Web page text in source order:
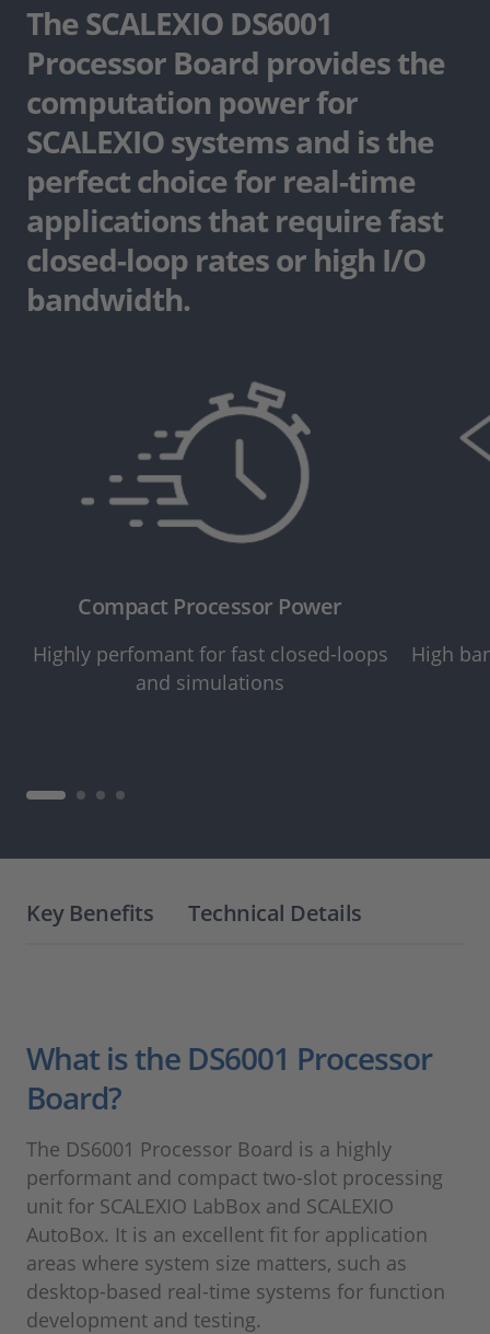
The SCALEXIO DS6001
Processor Board provides the
computation power for
SCALEXIO systems and is the
perfect choice for real-time
applications that require fast
closed-loop rates or high I/O
bandwidth.
Compact Processor Power
Highly perfomant for fast closed-loops
and simulations
High
Key Benefits Technical Details
What is the DS6001 Processor
Board?
The DS6001 Processor Board is a highly
performant and compact two-slot processing
unit for SCALEXIO LabBox and SCALEXIO
AutoBox. It is an excellent fit for application
areas where system size matters, such as
desktop-based real-time systems for function
development and testing.